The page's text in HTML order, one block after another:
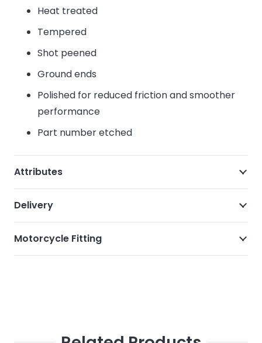
Heat treated
Tempered
Shot peened
Ground ends
Polished for reduced friction and smoother
performance
Part number etched
Attributes
Delivery
Motorcycle Fitting